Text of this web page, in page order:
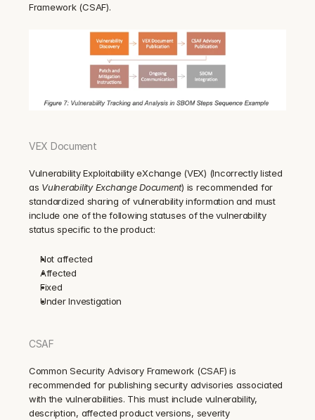
Framework (CSAF).
VEX Document
Vulnerability Exploitability eXchange (VEX) (Incorrectly listed
as Vulnerability Exchange Document) is recommended for
standardized sharing of vulnerability information and must
include one of the following statuses of the vulnerability
status specific to the product:
Not affected
Affected
Fixed
Under Investigation
CSAF
Common Security Advisory Framework (CSAF) is
recommended for publishing security advisories associated
with the vulnerabilities. This must include vulnerability,
description, affected product versions, severity